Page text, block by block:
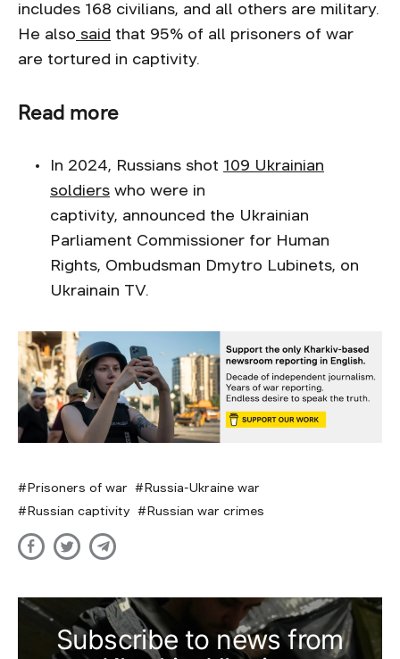
includes 168 civilians, and all others are military.
He also said that 95% of all prisoners of war
are tortured in captivity.
Read more
In 2024, Russians shot 109 Ukrainian
soldiers who were in
captivity, announced the Ukrainian
Parliament Commissioner for Human
Rights, Ombudsman Dmytro Lubinets, on
Ukrainain TV.
Prisoners of war
Russia-Ukraine war
Russian captivity
Russian war crimes
Subscribe to news from